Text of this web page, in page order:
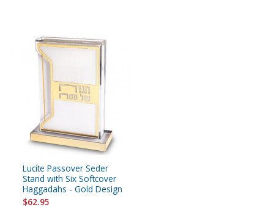
Lucite Passover Seder
Stand with Six Softcover
Haggadahs - Gold Design
$62.95